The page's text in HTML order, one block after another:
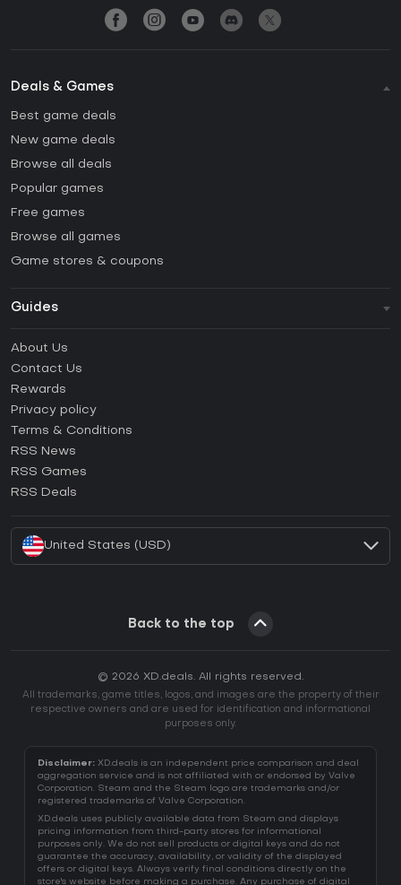
Deals & Games
Best game deals
New game deals
Browse all deals
Popular games
Free games
Browse all games
Game stores & coupons
Guides
How to activate Steam CD Key?
How to activate Epic Games CD Key?
How to activate GOG CD Key?
How to activate Ubisoft Connect CD Key?
About Us
Contact Us
Rewards
Privacy policy
Terms & Conditions
RSS News
RSS Games
RSS Deals
United States (USD)
Back to the top
© 2026 XD.deals. All rights reserved.
All trademarks, game titles, logos, and images are the property of their
respective owners and are used for identification and informational
purposes only.
Disclaimer: XD.deals is an independent price comparison and deal
aggregation service and is not affiliated with or endorsed by Valve
Corporation. Steam and the Steam logo are trademarks and/or
registered trademarks of Valve Corporation.
XD.deals uses publicly available data from Steam and displays
pricing information from third-party stores for informational
purposes only. We do not sell products or digital keys and do not
guarantee the accuracy, availability, or validity of the displayed
offers or digital keys. Always verify final conditions directly on the
store's website before making a purchase. Any purchase of digital